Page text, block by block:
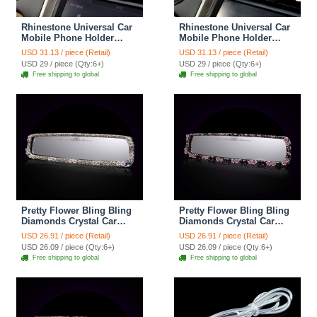
Rhinestone Universal Car
Mobile Phone Holder
Suction Cup Mount Clip
Stand GPS - Red
USD 31.13 / piece (Retail)
USD 29 / piece (Qty:6+)
Free shipping to global
Rhinestone Universal Car
Mobile Phone Holder
Suction Cup Mount Clip
Stand GPS - White
USD 31.13 / piece (Retail)
USD 29 / piece (Qty:6+)
Free shipping to global
Pretty Flower Bling Bling
Diamonds Crystal Car
Rearview Mirror Auto
Brilliant Rearview Mirror -
White
USD 26.91 / piece (Retail)
USD 26.09 / piece (Qty:6+)
Free shipping to global
Pretty Flower Bling Bling
Diamonds Crystal Car
Rearview Mirror Auto
Brilliant Rearview Mirror -
Purple
USD 26.91 / piece (Retail)
USD 26.09 / piece (Qty:6+)
Free shipping to global